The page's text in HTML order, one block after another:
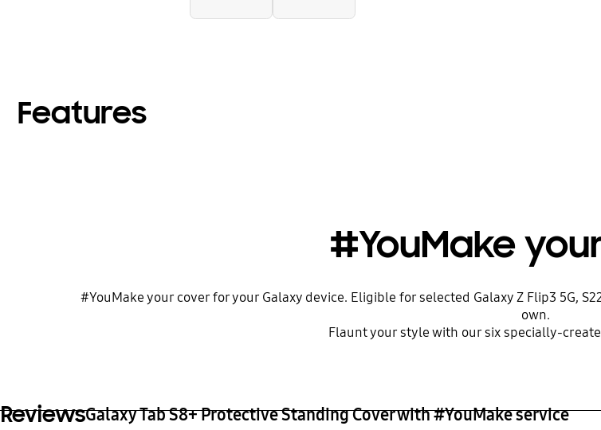
Features
#YouMake
#YouMake your cover for your Galaxy device. Eligible for selected Galaxy Z Flip3 5G,
own.
Flaunt your style with our six specially-
ReviewsGalaxy Tab S8+ Protective Standing Cover with #YouMake service